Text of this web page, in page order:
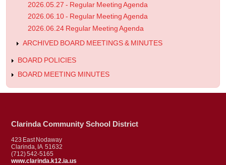
2026.05.27 - Regular Meeting Agenda
2026.06.10 - Regular Meeting Agenda
2026.06.24 Regular Meeting Agenda
ARCHIVED BOARD MEETINGS & MINUTES
BOARD POLICIES
BOARD MEETING MINUTES
Clarinda Community School District
423 East Nodaway
Clarinda, IA 51632
(712) 542-5165
www.clarinda.k12.ia.us